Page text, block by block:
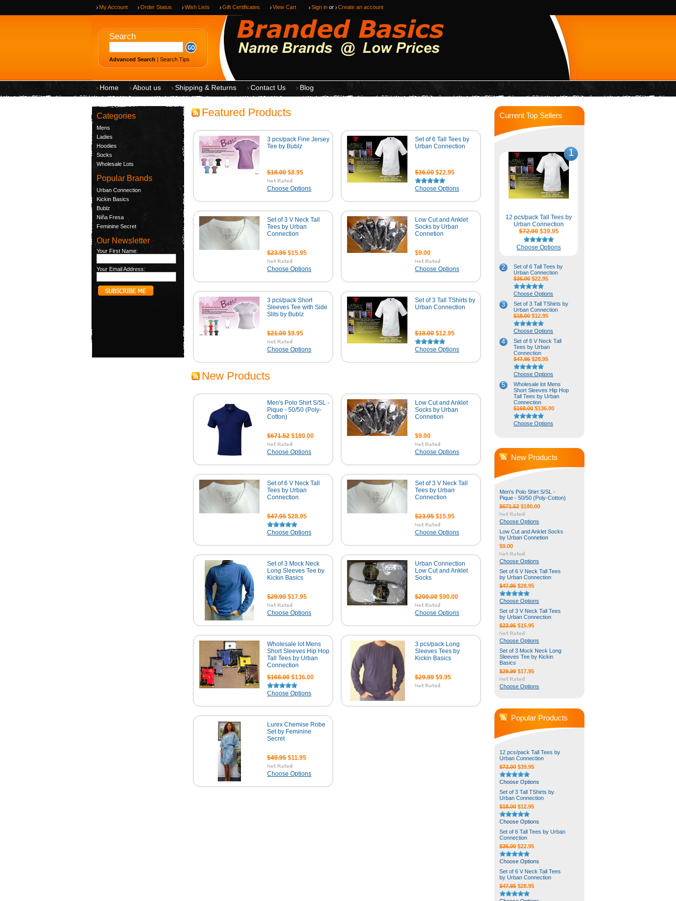
My Account Order Status Wish Lists Gift Certificates View Cart Sign in or Create an account
Search
Advanced Search | Search Tips
Home About us Shipping & Returns Contact Us Blog
Categories
Mens
Ladies
Hoodies
Socks
Wholesale Lots
Popular Brands
Urban Connection
Kickin Basics
Bublz
Niña Fresa
Feminine Secret
Our Newsletter
Your First Name:
Your Email Address:
Featured Products
3 pcs/pack Fine Jersey
Tee by Bublz
$18.00 $8.95
Choose Options
Set of 6 Tall Tees by
Urban Connection
$36.00 $22.95
Choose Options
Set of 3 V Neck Tall
Tees by Urban
Connection
$23.95 $15.95
Choose Options
Low Cut and Anklet
Socks by Urban
Connetion
$9.00
Choose Options
3 pcs/pack Short
Sleeves Tee with Side
Slits by Bublz
$21.00 $9.95
Choose Options
Set of 3 Tall TShirts by
Urban Connection
$18.00 $12.95
Choose Options
New Products
Men's Polo Shirt S/SL -
Pique - 50/50 (Poly-
Cotton)
$671.52 $180.00
Choose Options
Low Cut and Anklet
Socks by Urban
Connetion
$9.00
Choose Options
Set of 6 V Neck Tall
Tees by Urban
Connection
$47.95 $28.95
Choose Options
Set of 3 V Neck Tall
Tees by Urban
Connection
$23.95 $15.95
Choose Options
Set of 3 Mock Neck
Long Sleeves Tee by
Kickin Basics
$29.99 $17.95
Choose Options
Urban Connection
Low Cut and Anklet
Socks
$200.00 $90.00
Choose Options
Wholesale lot Mens
Short Sleeves Hip Hop
Tall Tees by Urban
Connection
$168.00 $136.00
Choose Options
3 pcs/pack Long
Sleeves Tees by
Kickin Basics
$29.99 $9.95
Lurex Chemise Robe
Set by Feminine
Secret
$49.95 $11.95
Choose Options
Current Top Sellers
1
12 pcs/pack Tall Tees by
Urban Connection
$72.00$39.95
Choose Options
2
Set of 6 Tall Tees by
Urban Connection
$36.00 $22.95
Choose Options
3
Set of 3 Tall TShirts by
Urban Connection
$18.00 $12.95
Choose Options
4
Set of 6 V Neck Tall
Tees by Urban
Connection
$47.95 $28.95
Choose Options
5
Wholesale lot Mens
Short Sleeves Hip Hop
Tall Tees by Urban
Connection
$168.00 $136.00
Choose Options
New Products
Men's Polo Shirt S/SL -
Pique - 50/50 (Poly-Cotton)
$671.52 $180.00
Choose Options
Low Cut and Anklet Socks
by Urban Connetion
$9.00
Choose Options
Set of 6 V Neck Tall Tees
by Urban Connection
$47.95 $28.95
Choose Options
Set of 3 V Neck Tall Tees
by Urban Connection
$23.95 $15.95
Choose Options
Set of 3 Mock Neck Long
Sleeves Tee by Kickin
Basics
$29.99 $17.95
Choose Options
Popular Products
12 pcs/pack Tall Tees by
Urban Connection
$72.00 $39.95
Choose Options
Set of 3 Tall TShirts by
Urban Connection
$18.00 $12.95
Choose Options
Set of 6 Tall Tees by Urban
Connection
$36.00 $22.95
Choose Options
Set of 6 V Neck Tall Tees
by Urban Connection
$47.95 $28.95